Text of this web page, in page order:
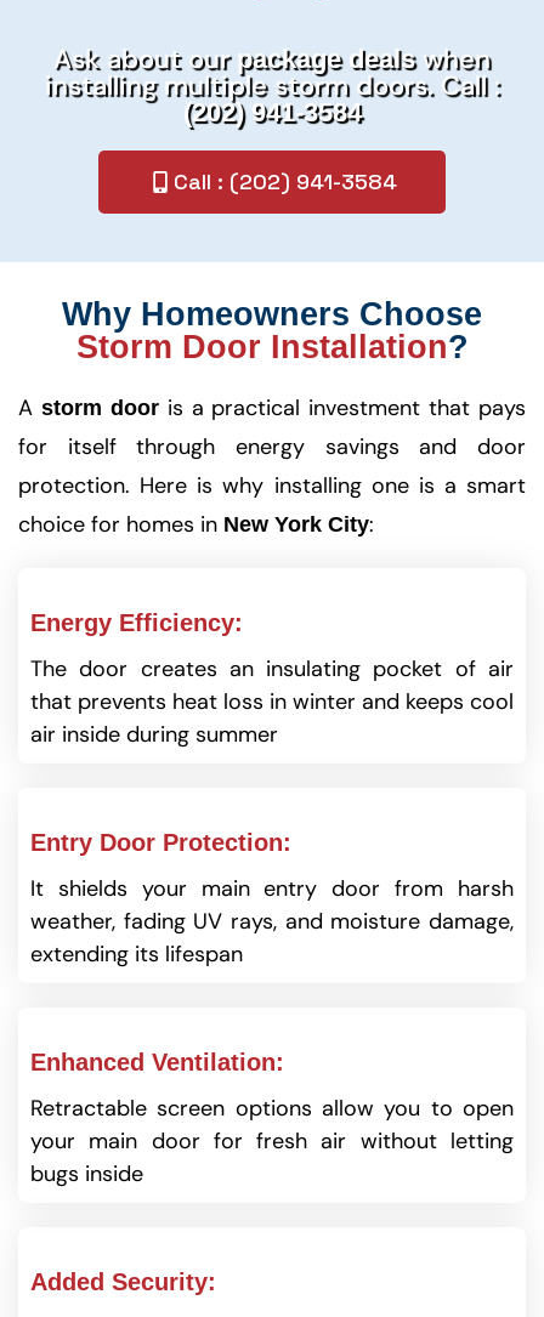
Ask about our package dealswhen
installing multiple storm doors. Call :
(202) 941-3584
Call : (202) 941-3584
Why Homeowners Choose
Storm Door Installation?
A storm dooris a practical investment that pays
for itself through energy savings and door
protection. Here is why installing one is a smart
choice for homes in New York City:
Energy Efficiency:
The door creates an insulating pocket of air
that prevents heat loss in winter and keeps cool
air inside during summer
Entry Door Protection:
It shields your main entry door from harsh
weather, fading UV rays, and moisture damage,
extending its lifespan
Enhanced Ventilation:
Retractable screen options allow you to open
your main door for fresh air without letting
bugs inside
Added Security: